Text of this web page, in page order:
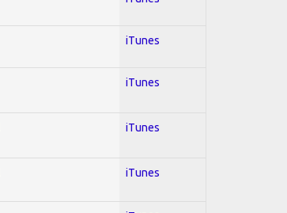
iTunes
iTunes
iTunes
iTunes